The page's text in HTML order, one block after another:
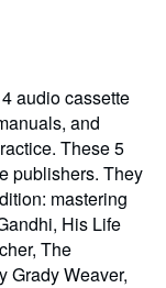
audio cassette
and
These 5
publishers. They
mastering
His Life
The
Grady Weaver,